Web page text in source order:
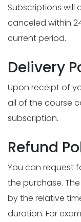
Subscriptions will
canceled within
current period.
Delivery
Upon receipt of
all of the course
subscription.
Refund
You can request
the purchase.
by the relative
duration. For